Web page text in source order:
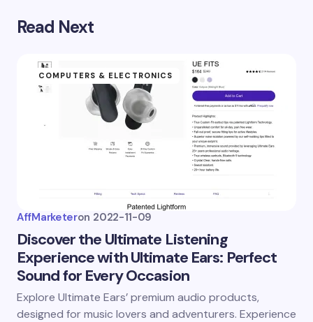
Read Next
COMPUTERS & ELECTRONICS
AffMarketeron 2022-11-09
Discover the Ultimate Listening
Experience with Ultimate Ears: Perfect
Sound for Every Occasion
Explore Ultimate Ears’ premium audio products,
designed for music lovers and adventurers. Experience